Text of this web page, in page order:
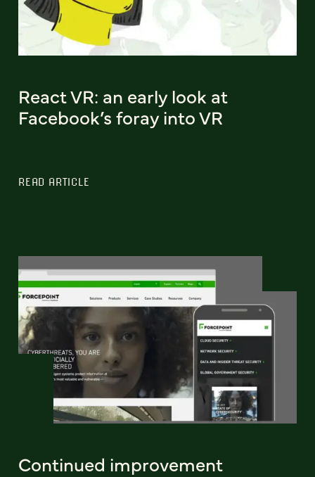
React VR: an early look at
Facebook’s foray into VR
READ ARTICLE
Continued improvement